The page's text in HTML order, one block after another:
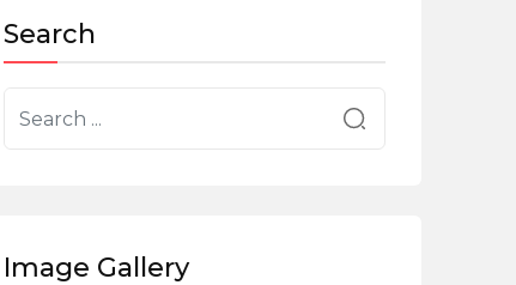
Search
Image Gallery